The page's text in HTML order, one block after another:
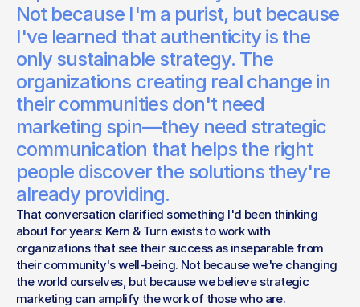
Studio Lead
Not because I'm a purist, but because
I've learned that authenticity is the
only sustainable strategy. The
organizations creating real change in
their communities don't need
marketing spin—they need strategic
communication that helps the right
people discover the solutions they're
already providing.
That conversation clarified something I'd been thinking
about for years: Kern & Turn exists to work with
organizations that see their success as inseparable from
their community's well-being. Not because we're changing
the world ourselves, but because we believe strategic
marketing can amplify the work of those who are.